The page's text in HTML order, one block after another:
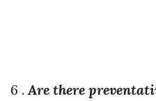
6 .Are there